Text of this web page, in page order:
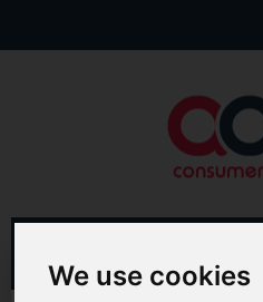
We use cookies